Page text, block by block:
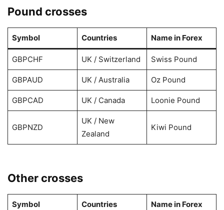
Pound crosses
Symbol Countries Name in Forex
GBPCHF UK / Switzerland Swiss Pound
GBPAUD UK / Australia Oz Pound
GBPCAD UK / Canada Loonie Pound
GBPNZD
UK / New
Zealand
Kiwi Pound
Other crosses
Symbol Countries Name in Forex